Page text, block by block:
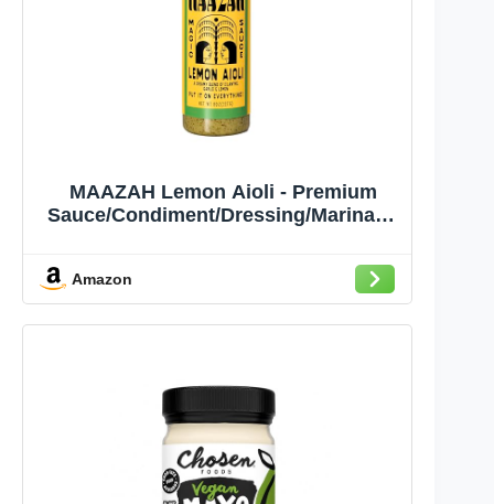
MAAZAH Lemon Aioli - Premium
Sauce/Condiment/Dressing/Marinade
Flash, Good on Everything, Gluten
Free, Vegan, Nut Free, 8oz
Amazon